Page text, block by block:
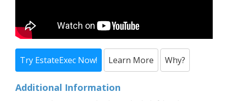
Try EstateExec Now! Learn More Why?
Additional Information